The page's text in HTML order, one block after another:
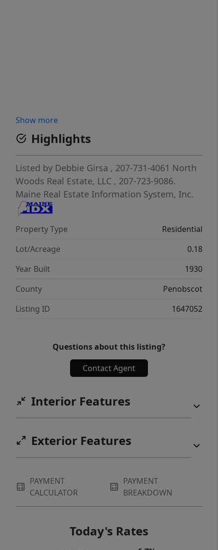
Show more
Highlights
Listed by Debbie Girsa , 207-731-4061 North
Woods Real Estate, LLC , 207-723-9086.
Maine Real Estate Information System, Inc.
Property Type
Residential
Lot/Acreage
0.18
Year Built
1930
County
Penobscot
Listing ID
1647052
Questions about this listing?
Contact Agent
Interior Features
Exterior Features
PAYMENT
CALCULATOR
PAYMENT
BREAKDOWN
Today's Rates